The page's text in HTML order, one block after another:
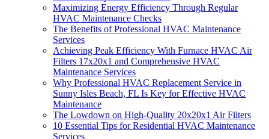
Maximizing Energy Efficiency Through Regular
HVAC Maintenance Checks
The Benefits of Professional HVAC Maintenance
Services
Achieving Peak Efficiency With Furnace HVAC Air
Filters 17x20x1 and Comprehensive HVAC
Maintenance Services
Why Professional HVAC Replacement Service in
Sunny Isles Beach, FL Is Key for Effective HVAC
Maintenance
The Lowdown on High-Quality 20x20x1 Air Filters
10 Essential Tips for Residential HVAC Maintenance
Services